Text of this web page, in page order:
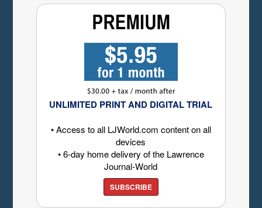
UNLIMITED PRINT AND DIGITAL TRIAL
• Access to all LJWorld.com content on all
devices
• 6-day home delivery of the Lawrence
Journal-World
SUBSCRIBE